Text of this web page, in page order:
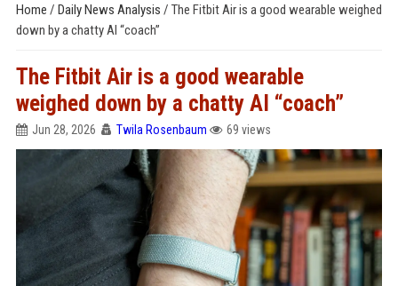
Home / Daily News Analysis / The Fitbit Air is a good wearable weighed
down by a chatty AI “coach”
The Fitbit Air is a good wearable
weighed down by a chatty AI “coach”
Jun 28, 2026 Twila Rosenbaum 69 views